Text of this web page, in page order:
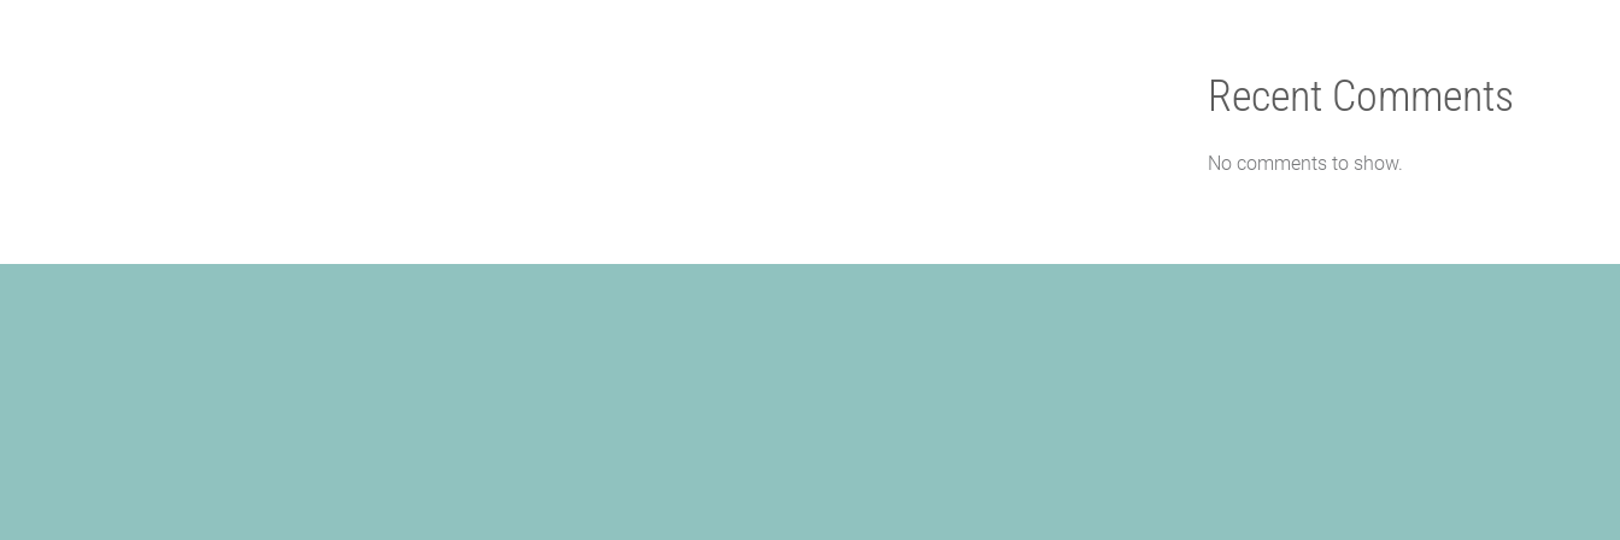
Recent Comments
No comments to show.